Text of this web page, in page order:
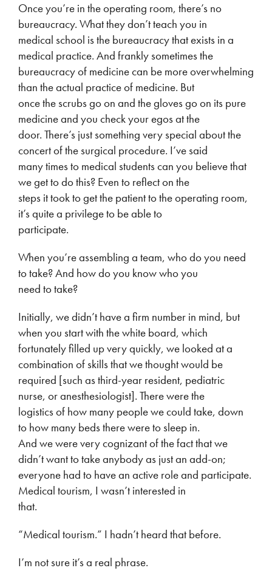
Once you’re in the operating room, there’s no
bureaucracy. What they don’t teach you in
medical school is the bureaucracy that exists in a
medical practice. And frankly sometimes the
bureaucracy of medicine can be more overwhelming
than the actual practice of medicine. But
once the scrubs go on and the gloves go on its pure
medicine and you check your egos at the
door. There’s just something very special about the
concert of the surgical procedure. I’ve said
many times to medical students can you believe that
we get to do this? Even to reflect on the
steps it took to get the patient to the operating room,
it’s quite a privilege to be able to
participate.
When you’re assembling a team, who do you need
to take? And how do you know who you
need to take?
Initially, we didn’t have a firm number in mind, but
when you start with the white board, which
fortunately filled up very quickly, we looked at a
combination of skills that we thought would be
required [such as third-year resident, pediatric
nurse, or anesthesiologist]. There were the
logistics of how many people we could take, down
to how many beds there were to sleep in.
And we were very cognizant of the fact that we
didn’t want to take anybody as just an add-on;
everyone had to have an active role and participate.
Medical tourism, I wasn’t interested in
that.
“Medical tourism.” I hadn’t heard that before.
I’m not sure it’s a real phrase.